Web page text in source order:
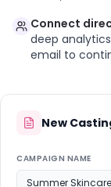
Connect
deep
email to
creators pitched by
New
CAMPAIGN NAME
Summer